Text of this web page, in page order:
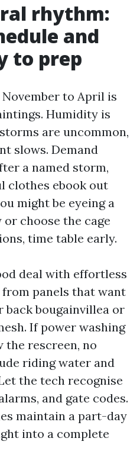
rhythm:
and
to prep
to April is
Humidity is
are uncommon,
slows. Demand
a named storm,
clothes ebook out
might be eyeing a
choose the cage
time table early.
deal with effortless
panels that want
bougainvillea or
If power washing
the rescreen, no
riding water and
the tech recognise
and gate codes.
maintain a part-day
into a complete